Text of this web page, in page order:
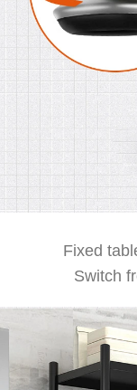
Fixed
Switch